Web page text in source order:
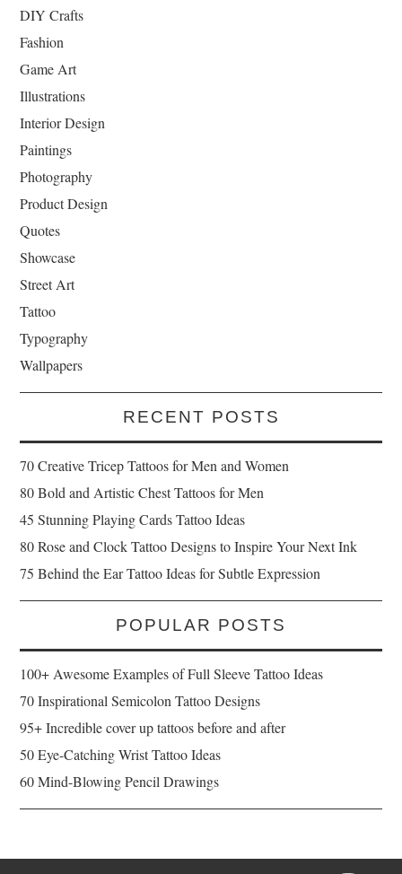
DIY Crafts
Fashion
Game Art
Illustrations
Interior Design
Paintings
Photography
Product Design
Quotes
Showcase
Street Art
Tattoo
Typography
Wallpapers
RECENT POSTS
70 Creative Tricep Tattoos for Men and Women
80 Bold and Artistic Chest Tattoos for Men
45 Stunning Playing Cards Tattoo Ideas
80 Rose and Clock Tattoo Designs to Inspire Your Next Ink
75 Behind the Ear Tattoo Ideas for Subtle Expression
POPULAR POSTS
100+ Awesome Examples of Full Sleeve Tattoo Ideas
70 Inspirational Semicolon Tattoo Designs
95+ Incredible cover up tattoos before and after
50 Eye-Catching Wrist Tattoo Ideas
60 Mind-Blowing Pencil Drawings